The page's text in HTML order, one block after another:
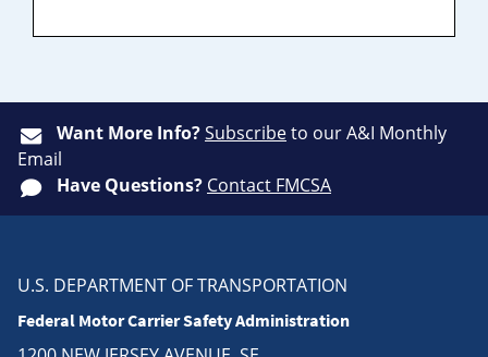
Want More Info?Subscribeto our A&I Monthly
Email
Have Questions? Contact FMCSA
U.S. DEPARTMENT OF TRANSPORTATION
Federal Motor Carrier Safety Administration